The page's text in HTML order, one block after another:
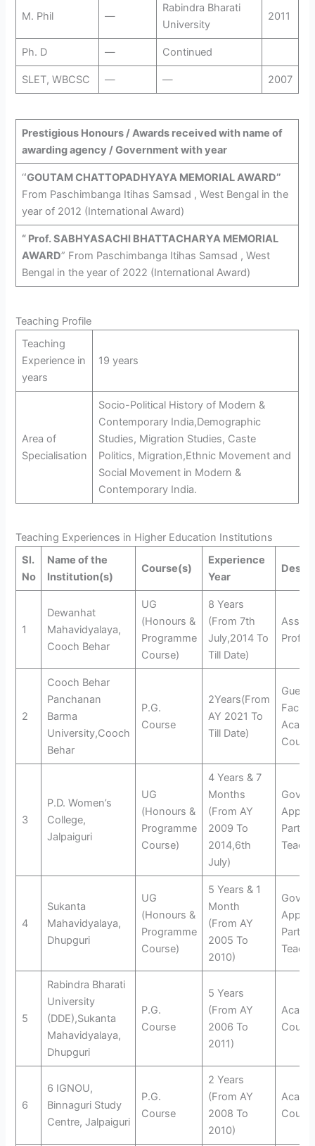
M. Phil —
Rabindra Bharati
University
2011
Ph. D — Continued
SLET, WBCSC — — 2007
Prestigious Honours / Awards received with name of
awarding agency / Government with year
‘‘GOUTAM CHATTOPADHYAYA MEMORIAL AWARD’’
From Paschimbanga Itihas Samsad , West Bengal in the
year of 2012 (International Award)
“ Prof. SABHYASACHI BHATTACHARYA MEMORIAL
AWARD” From Paschimbanga Itihas Samsad , West
Bengal in the year of 2022 (International Award)
Teaching Profile
Teaching
Experience in
years
19 years
Area of
Specialisation
Socio-Political History of Modern &
Contemporary India,Demographic
Studies, Migration Studies, Caste
Politics, Migration,Ethnic Movement and
Social Movement in Modern &
Contemporary India.
Teaching Experiences in Higher Education Institutions
Sl.
No
Name of the
Institution(s)
Course(s)
Experience
Year
1
Dewanhat
Mahavidyalaya,
Cooch Behar
UG
(Honours &
Programme
Course)
8 Years
(From 7th
July,2014 To
Till Date)
2
Cooch Behar
Panchanan
Barma
University,Cooch
Behar
P.G.
Course
2Years(From
AY 2021 To
Till Date)
Guest
3
P.D. Women’s
College,
Jalpaiguri
UG
(Honours &
Programme
Course)
4 Years & 7
Months
(From AY
2009 To
2014,6th
July)
Govt.
Part
4
Sukanta
Mahavidyalaya,
Dhupguri
UG
(Honours &
Programme
Course)
5 Years & 1
Month
(From AY
2005 To
2010)
Govt.
Part
5
Rabindra Bharati
University
(DDE),Sukanta
Mahavidyalaya,
Dhupguri
P.G.
Course
5 Years
(From AY
2006 To
2011)
6
6 IGNOU,
Binnaguri Study
Centre, Jalpaiguri
P.G.
Course
2 Years
(From AY
2008 To
2010)